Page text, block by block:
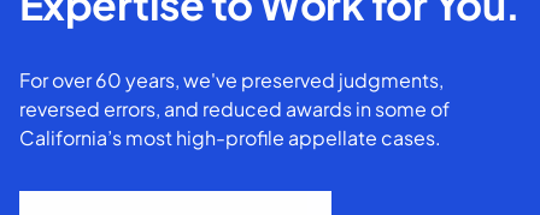
For over 60 years, we've preserved judgments,
reversed errors, and reduced awards in some of
California’s most high-profile appellate cases.